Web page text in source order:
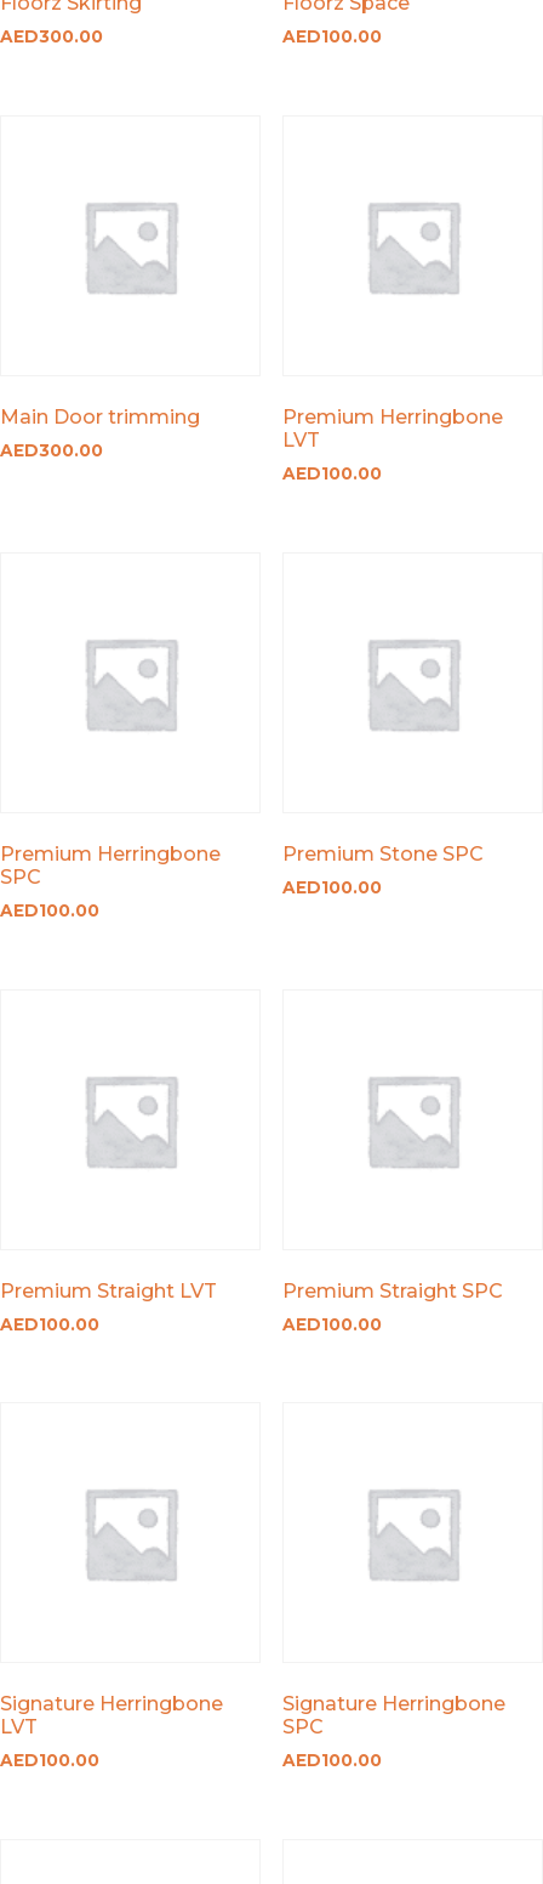
AED300.00 AED100.00
Main Door trimming
AED300.00
Premium Herringbone
LVT
AED100.00
Premium Herringbone
SPC
AED100.00
Premium Stone SPC
AED100.00
Premium Straight LVT
AED100.00
Premium Straight SPC
AED100.00
Signature Herringbone
LVT
AED100.00
Signature Herringbone
SPC
AED100.00